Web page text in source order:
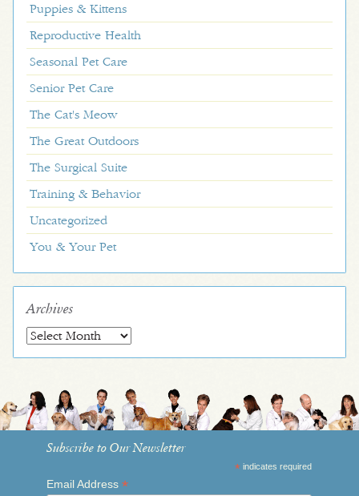
Puppies & Kittens
Reproductive Health
Seasonal Pet Care
Senior Pet Care
The Cat's Meow
The Great Outdoors
The Surgical Suite
Training & Behavior
Uncategorized
You & Your Pet
Archives
Archives
Subscribe to Our Newsletter
* indicates required
Email Address*